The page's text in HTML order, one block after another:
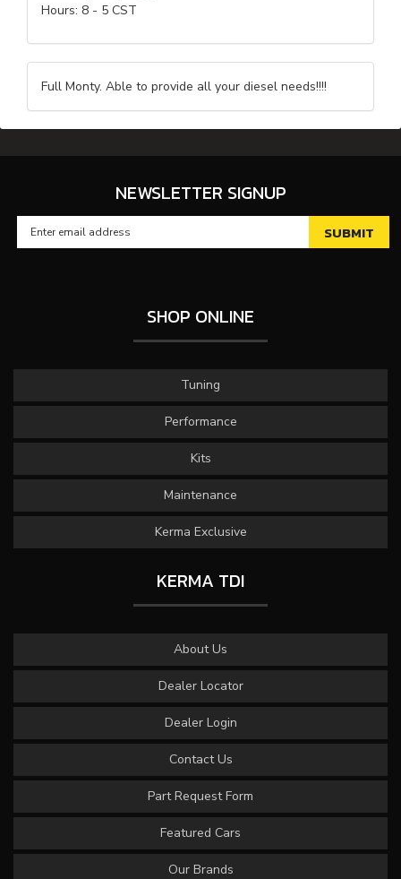
Hours: 8 - 5 CST
Full Monty. Able to provide all your diesel needs!!!!
NEWSLETTER SIGNUP
SHOP ONLINE
Tuning
Performance
Kits
Maintenance
Kerma Exclusive
KERMA TDI
About Us
Dealer Locator
Dealer Login
Contact Us
Part Request Form
Featured Cars
Our Brands